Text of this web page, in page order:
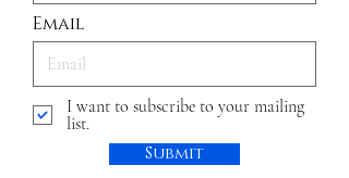
Email
I want to subscribe to your mailing
list.
Submit